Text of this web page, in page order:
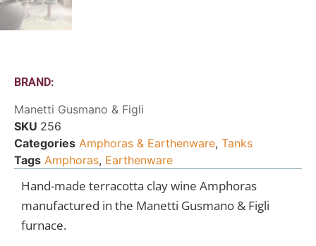
BRAND:
Manetti Gusmano & Figli
SKU 256
Categories Amphoras & Earthenware, Tanks
Tags Amphoras, Earthenware
Hand-made terracotta clay wine Amphoras
manufactured in the Manetti Gusmano & Figli
furnace.